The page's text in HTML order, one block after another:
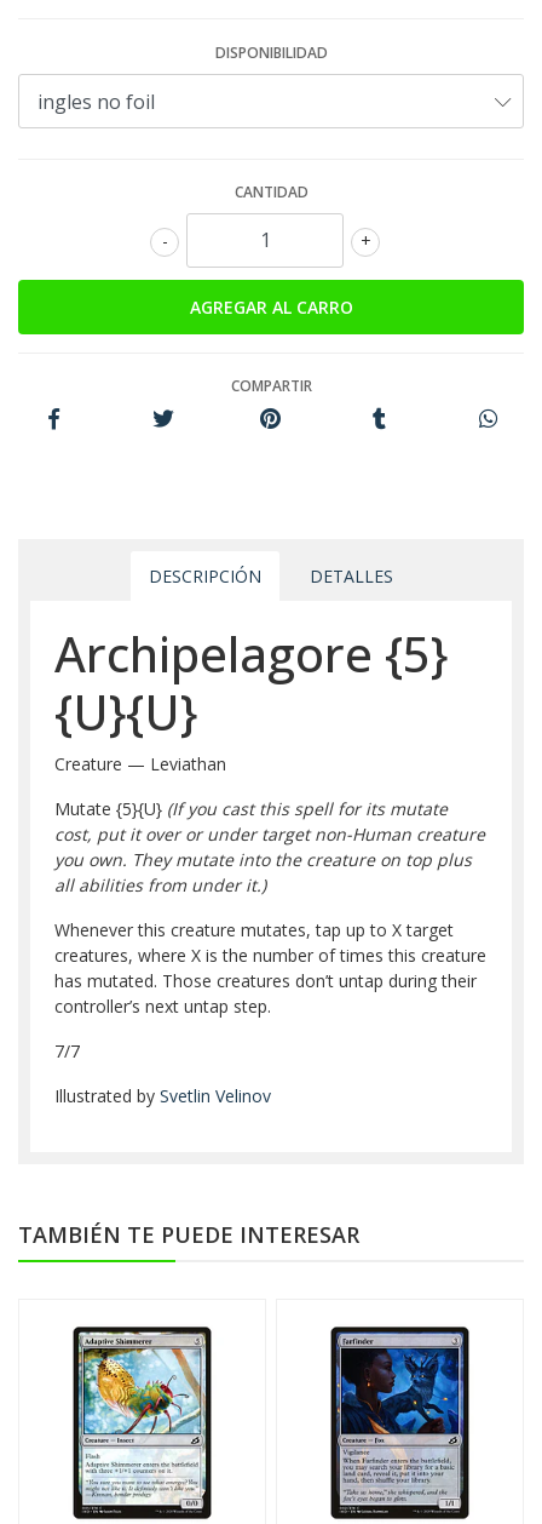
DISPONIBILIDAD
CANTIDAD
+
-
COMPARTIR
DESCRIPCIÓN DETALLES
Archipelagore {5}
{U}{U}
Creature — Leviathan
Mutate {5}{U} (If you cast this spell for its mutate
cost, put it over or under target non-Human creature
you own. They mutate into the creature on top plus
all abilities from under it.)
Whenever this creature mutates, tap up to X target
creatures, where X is the number of times this creature
has mutated. Those creatures don’t untap during their
controller’s next untap step.
7/7
Illustrated by Svetlin Velinov
TAMBIÉN TE PUEDE INTERESAR